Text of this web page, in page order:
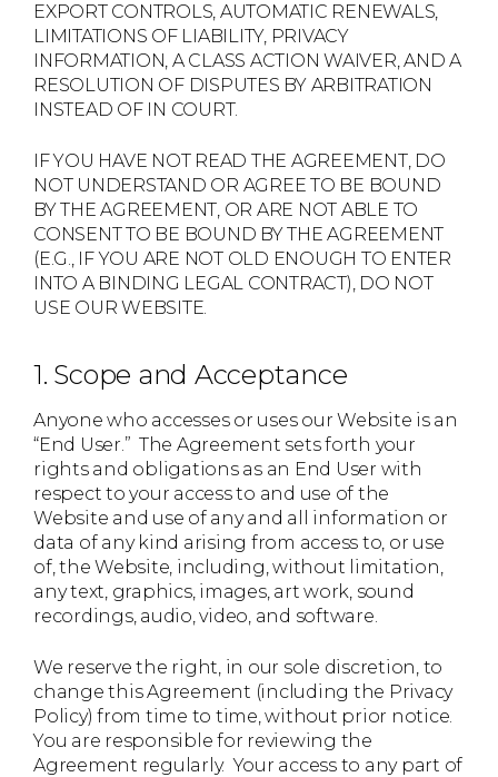
EXPORT CONTROLS, AUTOMATIC RENEWALS,
LIMITATIONS OF LIABILITY, PRIVACY
INFORMATION, A CLASS ACTION WAIVER, AND A
RESOLUTION OF DISPUTES BY ARBITRATION
INSTEAD OF IN COURT.
IF YOU HAVE NOT READ THE AGREEMENT, DO
NOT UNDERSTAND OR AGREE TO BE BOUND
BY THE AGREEMENT, OR ARE NOT ABLE TO
CONSENT TO BE BOUND BY THE AGREEMENT
(E.G., IF YOU ARE NOT OLD ENOUGH TO ENTER
INTO A BINDING LEGAL CONTRACT), DO NOT
USE OUR WEBSITE.
1. Scope and Acceptance
Anyone who accesses or uses our Website is an
“End User.” The Agreement sets forth your
rights and obligations as an End User with
respect to your access to and use of the
Website and use of any and all information or
data of any kind arising from access to, or use
of, the Website, including, without limitation,
any text, graphics, images, art work, sound
recordings, audio, video, and software.
We reserve the right, in our sole discretion, to
change this Agreement (including the Privacy
Policy) from time to time, without prior notice.
You are responsible for reviewing the
Agreement regularly. Your access to any part of